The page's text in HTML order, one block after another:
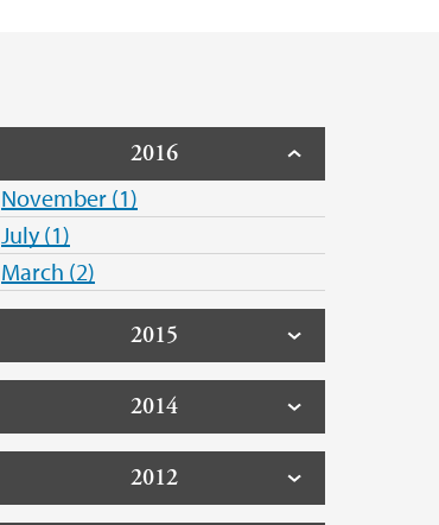
2016
November (1)
July (1)
March (2)
2015
2014
2012